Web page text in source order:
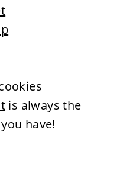
is always the
have!